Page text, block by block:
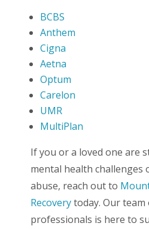
BCBS
Anthem
Cigna
Aetna
Optum
Carelon
UMR
MultiPlan
If you or a loved one are
mental health challenges
abuse, reach out to
Recoverytoday. Our
professionals is here to